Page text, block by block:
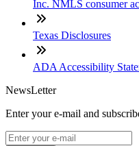
Inc. NMLS consumer
Texas Disclosures
ADA Accessibility
NewsLetter
Enter your e-mail and